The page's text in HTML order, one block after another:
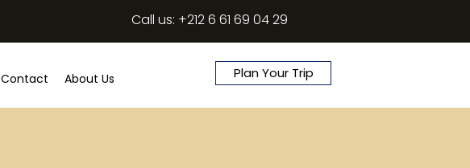
Call us: +212 6 61 69 04 29
Contact About Us Plan Your Trip